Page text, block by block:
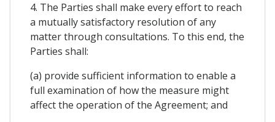
4. The Parties shall make every effort to reach
a mutually satisfactory resolution of any
matter through consultations. To this end, the
Parties shall:
(a) provide sufficient information to enable a
full examination of how the measure might
affect the operation of the Agreement; and